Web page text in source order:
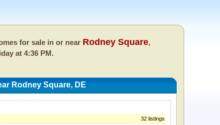
for sale in or near Rodney Square,
at 4:36 PM.
Rodney Square, DE
32 listings